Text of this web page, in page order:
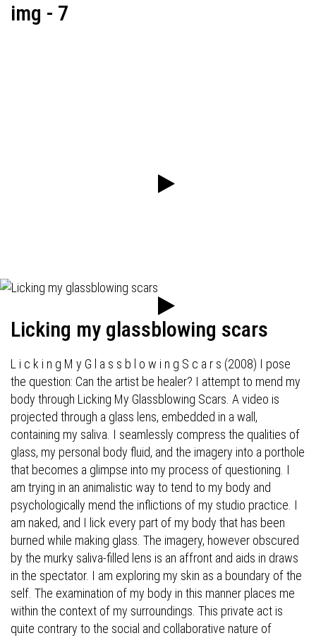
img - 7
Licking my glassblowing scars
L i c k i n g M y G l a s s b l o w i n g S c a r s (2008) I pose
the question: Can the artist be healer? I attempt to mend my
body through Licking My Glassblowing Scars. A video is
projected through a glass lens, embedded in a wall,
containing my saliva. I seamlessly compress the qualities of
glass, my personal body fluid, and the imagery into a porthole
that becomes a glimpse into my process of questioning. I
am trying in an animalistic way to tend to my body and
psychologically mend the inflictions of my studio practice. I
am naked, and I lick every part of my body that has been
burned while making glass. The imagery, however obscured
by the murky saliva-filled lens is an affront and aids in draws
in the spectator. I am exploring my skin as a boundary of the
self. The examination of my body in this manner places me
within the context of my surroundings. This private act is
quite contrary to the social and collaborative nature of